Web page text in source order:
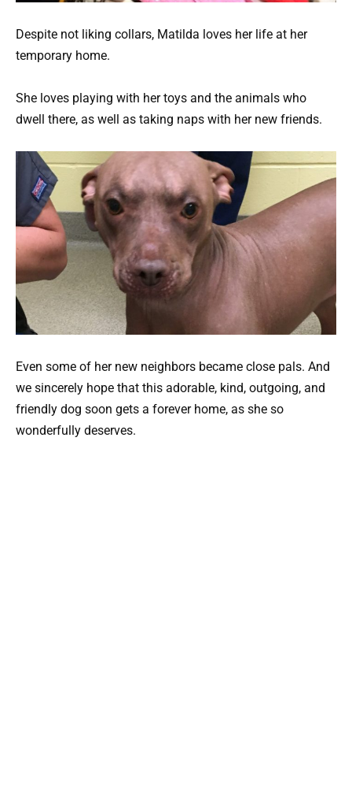
Despite not liking collars, Matilda loves her life at her
temporary home.
She loves playing with her toys and the animals who
dwell there, as well as taking naps with her new friends.
Even some of her new neighbors became close pals. And
we sincerely hope that this adorable, kind, outgoing, and
friendly dog soon gets a forever home, as she so
wonderfully deserves.